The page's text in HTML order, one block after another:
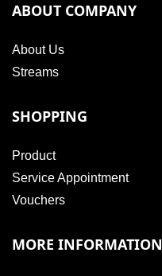
ABOUT COMPANY
About Us
Streams
SHOPPING
Product
Service Appointment
Vouchers
MORE INFORMATION